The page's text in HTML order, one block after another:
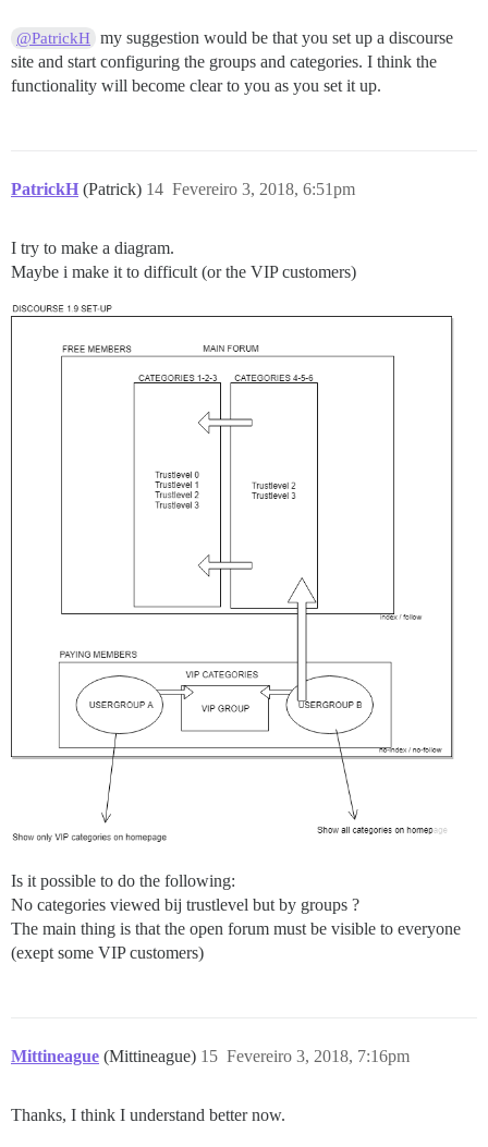
@PatrickH my suggestion would be that you set up a discourse
site and start configuring the groups and categories. I think the
functionality will become clear to you as you set it up.
PatrickH (Patrick) Fevereiro 3, 2018, 6:51pm
14
I try to make a diagram.
Maybe i make it to difficult (or the VIP customers)
Is it possible to do the following:
No categories viewed bij trustlevel but by groups ?
The main thing is that the open forum must be visible to everyone
(exept some VIP customers)
Mittineague (Mittineague) Fevereiro 3, 2018, 7:16pm
15
Thanks, I think I understand better now.